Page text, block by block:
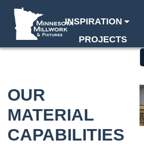
INSPIRATION
PROJECTS
OUR
MATERIAL
CAPABILITIES